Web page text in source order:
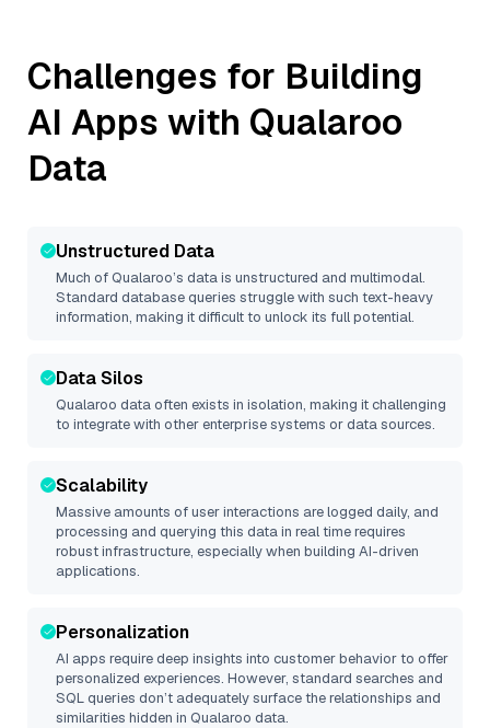
Challenges for Building
AI Apps with Qualaroo
Data
Unstructured Data
Much ofQualaroo’s data is unstructured and multimodal.
Standard database queries struggle with such text-heavy
information, making it difficult to unlock its full potential.
Data Silos
Qualaroo data often exists in isolation, making it challenging
to integrate with other enterprise systems or data sources.
Scalability
Massive amounts of user interactions are logged daily, and
processing and querying this data in real time requires
robust infrastructure, especially when building AI-driven
applications.
Personalization
AI apps require deep insights into customer behavior to offer
personalized experiences. However, standard searches and
SQL queries don’t adequately surface the relationships and
similarities hidden in Qualaroo data.